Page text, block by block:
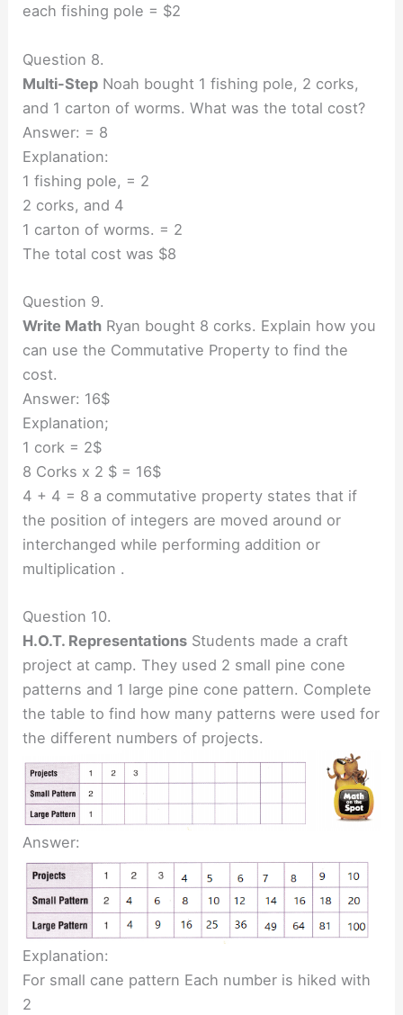
each fishing pole = $2
Question 8.
Multi-Step Noah bought 1 fishing pole, 2 corks,
and 1 carton of worms. What was the total cost?
Answer: = 8
Explanation:
1 fishing pole, = 2
2 corks, and 4
1 carton of worms. = 2
The total cost was $8
Question 9.
Write Math Ryan bought 8 corks. Explain how you
can use the Commutative Property to find the
cost.
Answer: 16$
Explanation;
1 cork = 2$
8 Corks x 2 $ = 16$
4 + 4 = 8 a commutative property states that if
the position of integers are moved around or
interchanged while performing addition or
multiplication .
Question 10.
H.O.T. Representations Students made a craft
project at camp. They used 2 small pine cone
patterns and 1 large pine cone pattern. Complete
the table to find how many patterns were used for
the different numbers of projects.
Answer:
Explanation:
For small cane pattern Each number is hiked with
2